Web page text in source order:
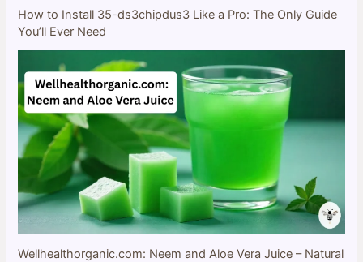
How to Install 35-ds3chipdus3 Like a Pro: The Only Guide
You’ll Ever Need
Wellhealthorganic.com: Neem and Aloe Vera Juice – Natural